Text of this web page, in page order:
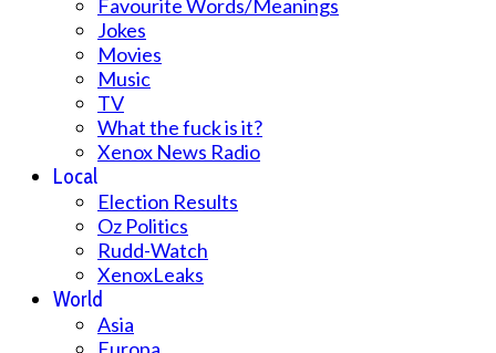
Favourite Words/Meanings
Jokes
Movies
Music
TV
What the fuck is it?
Xenox News Radio
Local
Election Results
Oz Politics
Rudd-Watch
XenoxLeaks
World
Asia